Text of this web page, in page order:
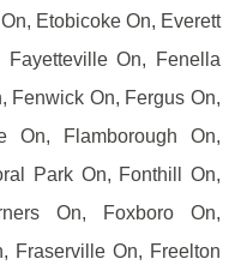
Etobicoke On, Everett
On, Fenella
Fenwick On, Fergus On,
On, Flamborough On,
Park On, Fonthill On,
On, Foxboro On,
Fraserville On, Freelton